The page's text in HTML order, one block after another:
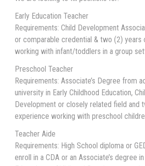
Early Education Teacher
Requirements: Child Development
or comparable credential & two (2) years
working with infant/toddlers in a group
Preschool Teacher
Requirements: Associate’s Degree from
university in Early Childhood Education,
Development or closely related field and
experience working with preschool
Teacher Aide
Requirements: High School diploma or
enroll in a CDA or an Associate’s degree